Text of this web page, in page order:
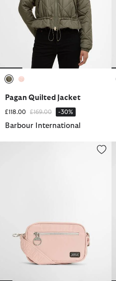
Pagan Quilted Jacket
£118.00 Price reduced from
£169.00to -30%
Barbour International
Micro Qualify Crossbody Bag